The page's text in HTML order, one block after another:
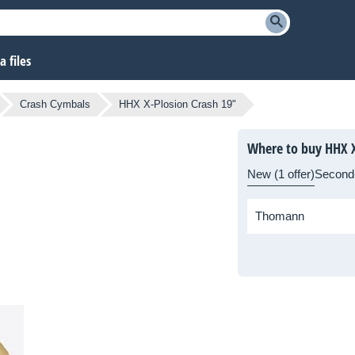
files
Crash Cymbals HHX X-Plosion Crash 19"
Where to buy HHX
New (1 offer)
Thomann